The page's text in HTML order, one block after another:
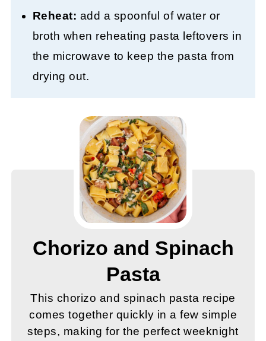
Reheat: add a spoonful of water or
broth when reheating pasta leftovers in
the microwave to keep the pasta from
drying out.
Chorizo and Spinach
Pasta
This chorizo and spinach pasta recipe
comes together quickly in a few simple
steps, making for the perfect weeknight